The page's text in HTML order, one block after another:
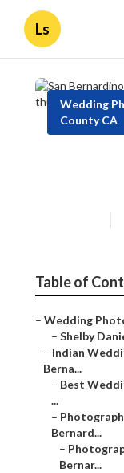
Ls
Wedding
County CA
Table of
– Wedding
– Shelby
– Indian
Berna...
– Best
...
–
Bernard...
–
Bernar...